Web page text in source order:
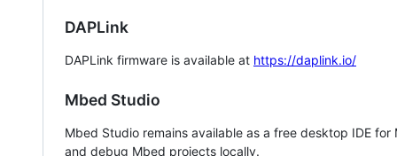
DAPLink
DAPLink firmware is available at https://daplink.io/
Mbed Studio
Mbed Studio remains available as a free desktop IDE
and debug Mbed projects locally.